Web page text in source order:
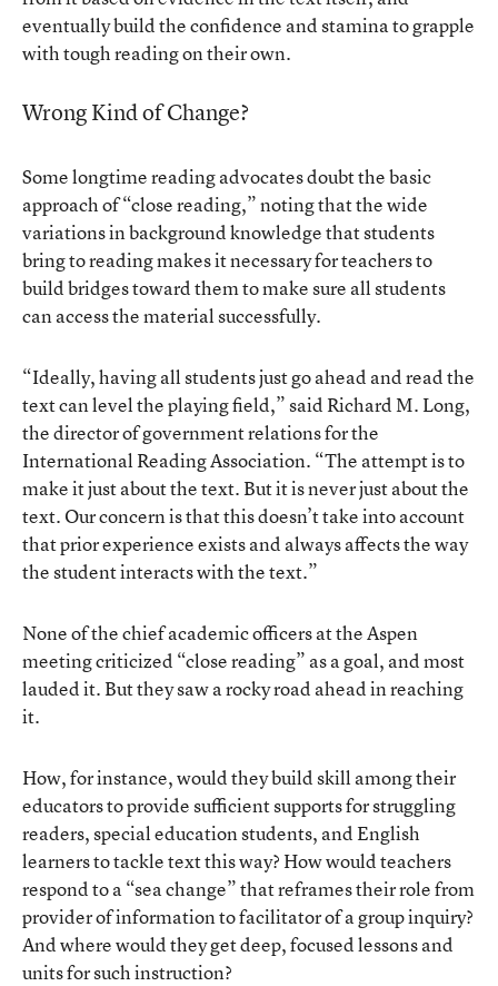
eventually build the confidence and stamina to grapple
with tough reading on their own.
Wrong Kind of Change?
Some longtime reading advocates doubt the basic
approach of “close reading,” noting that the wide
variations in background knowledge that students
bring to reading makes it necessary for teachers to
build bridges toward them to make sure all students
can access the material successfully.
“Ideally, having all students just go ahead and read the
text can level the playing field,” said Richard M. Long,
the director of government relations for the
International Reading Association. “The attempt is to
make it just about the text. But it is never just about the
text. Our concern is that this doesn’t take into account
that prior experience exists and always affects the way
the student interacts with the text.”
None of the chief academic officers at the Aspen
meeting criticized “close reading” as a goal, and most
lauded it. But they saw a rocky road ahead in reaching
it.
How, for instance, would they build skill among their
educators to provide sufficient supports for struggling
readers, special education students, and English
learners to tackle text this way? How would teachers
respond to a “sea change” that reframes their role from
provider of information to facilitator of a group inquiry?
And where would they get deep, focused lessons and
units for such instruction?